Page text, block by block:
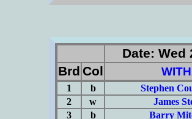
Date: Wed
Brd Col
1 b Stephen
2
w James
3
b Barry